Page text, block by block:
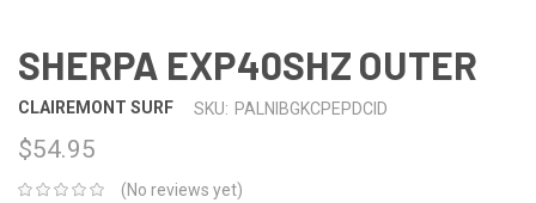
SHERPA EXP40SHZ OUTER
CLAIREMONT SURF SKU: PALNIBGKCPEPDCID
$54.95
(No reviews yet)